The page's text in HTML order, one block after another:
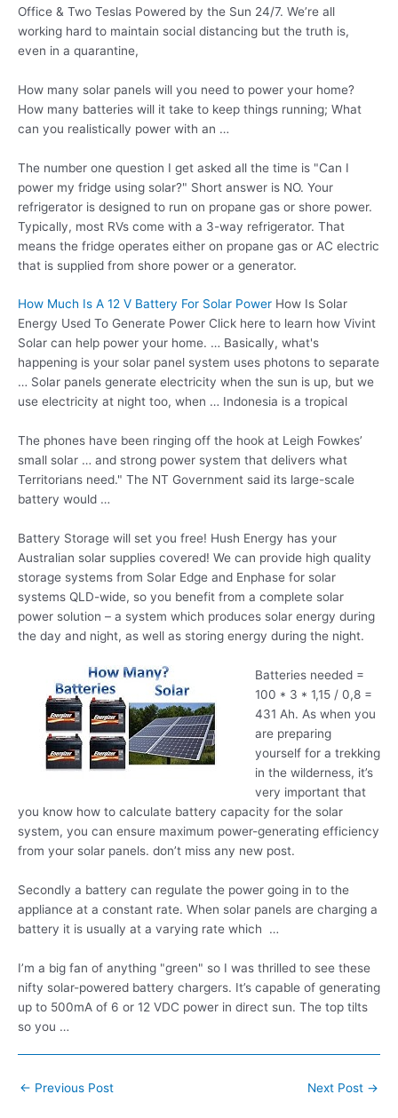
Office & Two Teslas Powered by the Sun 24/7. We’re all
working hard to maintain social distancing but the truth is,
even in a quarantine,
How many solar panels will you need to power your home?
How many batteries will it take to keep things running; What
can you realistically power with an …
The number one question I get asked all the time is "Can I
power my fridge using solar?" Short answer is NO. Your
refrigerator is designed to run on propane gas or shore power.
Typically, most RVs come with a 3-way refrigerator. That
means the fridge operates either on propane gas or AC electric
that is supplied from shore power or a generator.
How Much Is A 12 V Battery For Solar Power How Is Solar
Energy Used To Generate Power Click here to learn how Vivint
Solar can help power your home. … Basically, what's
happening is your solar panel system uses photons to separate
… Solar panels generate electricity when the sun is up, but we
use electricity at night too, when … Indonesia is a tropical
The phones have been ringing off the hook at Leigh Fowkes’
small solar … and strong power system that delivers what
Territorians need." The NT Government said its large-scale
battery would …
Battery Storage will set you free! Hush Energy has your
Australian solar supplies covered! We can provide high quality
storage systems from Solar Edge and Enphase for solar
systems QLD-wide, so you benefit from a complete solar
power solution – a system which produces solar energy during
the day and night, as well as storing energy during the night.
Batteries needed =
100 * 3 * 1,15 / 0,8 =
431 Ah. As when you
are preparing
yourself for a trekking
in the wilderness, it’s
very important that
you know how to calculate battery capacity for the solar
system, you can ensure maximum power-generating efficiency
from your solar panels. don’t miss any new post.
Secondly a battery can regulate the power going in to the
appliance at a constant rate. When solar panels are charging a
battery it is usually at a varying rate which …
I’m a big fan of anything "green" so I was thrilled to see these
nifty solar-powered battery chargers. It’s capable of generating
up to 500mA of 6 or 12 VDC power in direct sun. The top tilts
so you …
Post
← Previous Post Next Post →